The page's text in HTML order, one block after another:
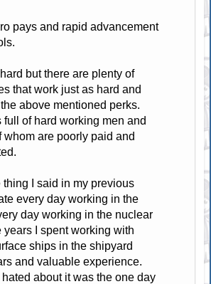
pays and rapid advancement
but there are plenty of
that work just as hard and
above mentioned perks.
full of hard working men and
whom are poorly paid and
thing I said in my previous
every day working in the
day working in the nuclear
years I spent working with
ships in the shipyard
and valuable experience.
about it was the one day